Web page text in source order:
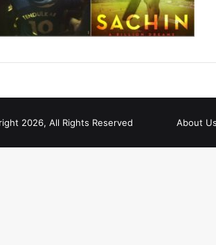
2026, All Rights Reserved About Us